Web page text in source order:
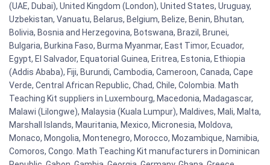
(UAE, Dubai), United Kingdom (London), United States, Uruguay,
Uzbekistan, Vanuatu, Belarus, Belgium, Belize, Benin, Bhutan,
Bolivia, Bosnia and Herzegovina, Botswana, Brazil, Brunei,
Bulgaria, Burkina Faso, Burma Myanmar, East Timor, Ecuador,
Egypt, El Salvador, Equatorial Guinea, Eritrea, Estonia, Ethiopia
(Addis Ababa), Fiji, Burundi, Cambodia, Cameroon, Canada, Cape
Verde, Central African Republic, Chad, Chile, Colombia. Math
Teaching Kit suppliers in Luxembourg, Macedonia, Madagascar,
Malawi (Lilongwe), Malaysia (Kuala Lumpur), Maldives, Mali, Malta,
Marshall Islands, Mauritania, Mexico, Micronesia, Moldova,
Monaco, Mongolia, Montenegro, Morocco, Mozambique, Namibia,
Comoros, Congo. Math Teaching Kit manufacturers in Dominican